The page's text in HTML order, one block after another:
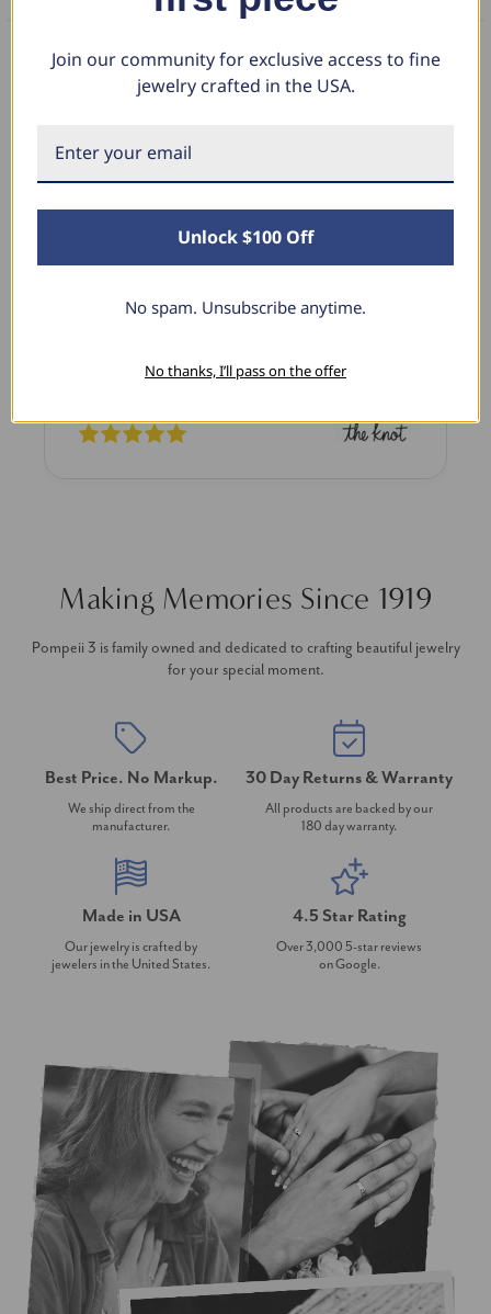
June 17, 2025
The necklace was purchased to match the blue
previously. The necklace is just beautiful and
I’m extremely pleased with its quality and looks.
Making Memories Since 1919
Pompeii 3 is family owned and dedicated to crafting beautiful jewelry
for your special moment.
Best Price. No Markup.
We ship direct from the
manufacturer.
30 Day Returns & Warranty
All products are backed by our
180 day warranty.
Made in USA
Our jewelry is crafted by
jewelers in the United States.
4.5 Star Rating
Over 3,000 5-star reviews
on Google.
Join our community for exclusive access to fine
jewelry crafted in the USA.
Unlock $100 Off
No spam. Unsubscribe anytime.
No thanks, I’ll pass on the offer